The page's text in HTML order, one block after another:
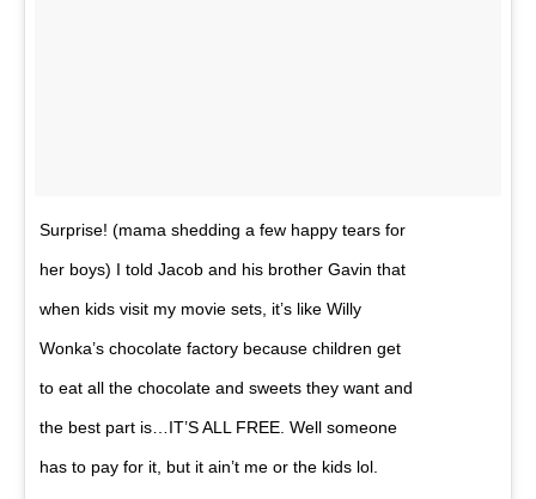
Surprise! (mama shedding a few happy tears for
her boys) I told Jacob and his brother Gavin that
when kids visit my movie sets, it’s like Willy
Wonka’s chocolate factory because children get
to eat all the chocolate and sweets they want and
the best part is…IT’S ALL FREE. Well someone
has to pay for it, but it ain’t me or the kids lol.